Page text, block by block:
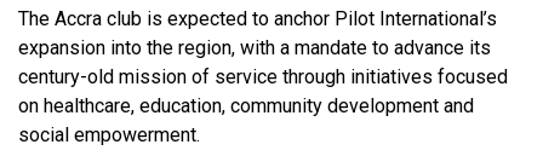
The Accra club is expected to anchor Pilot International’s
expansion into the region, with a mandate to advance its
century-old mission of service through initiatives focused
on healthcare, education, community development and
social empowerment.